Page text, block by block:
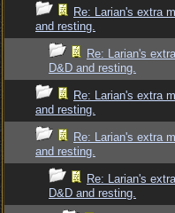
Re: Larian's extra
and resting.
Re: Larian's
D&D and resting.
Re: Larian's extra
and resting.
Re: Larian's extra
and resting.
Re: Larian's
D&D and resting.